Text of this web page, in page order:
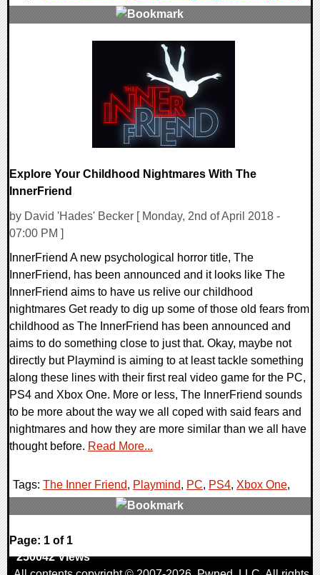
Explore Your Childhood Nightmares With The
InnerFriend
by David 'Hades' Becker [ Monday, 2nd of April 2018 -
07:00 PM ]
InnerFriend A new psychological horror title, The
InnerFriend, has been announced and it looks like The
InnerFriend aims to have us relive our childhood
nightmares Get ready to dig up some of those old fears from
childhood as The InnerFriend has been announced and
aims to do something close to just that. Okay, maybe not
directly but Playmind is aiming to at least tackle something
along these lines with their first real video game for the PC,
PS4 and Xbox One. More or less, The InnerFriend sounds
to be more about the way we all coped with said fears and
nightmares and how they are more similar than we all have
thought before. Read More...
Tags: The Inner Friend, Playmind, PC, PS4, Xbox One,
0 Comments
250042 Views
Page: 1 of 1